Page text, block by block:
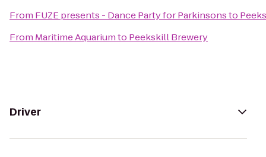
From FUZE presents - Dance Party for Parkinsonsto
From Maritime Aquariumto Peekskill Brewery
Driver